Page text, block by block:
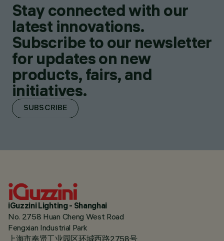
Stay connected with our
latest innovations.
Subscribe to our newsletter
for updates on new
products, fairs, and
initiatives.
SUBSCRIBE
iGuzzini Lighting - Shanghai
No. 2758 Huan Cheng West Road
Fengxian Industrial Park
上海市奉贤工业园区环城西路2758号